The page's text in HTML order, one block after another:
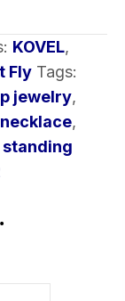
KOVEL,
Fly Tags:
jewelry,
,
standing